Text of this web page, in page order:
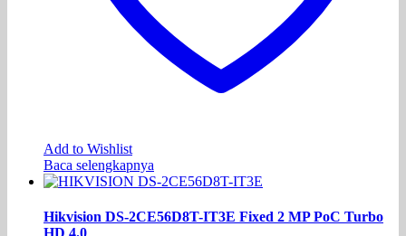
Add to Wishlist
Baca selengkapnya
Hikvision DS-2CE56D8T-IT3E Fixed 2 MP PoC Turbo
HD 4.0